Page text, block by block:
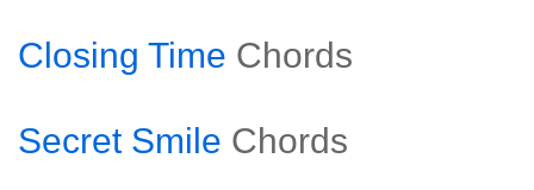
Closing Time Chords
Secret Smile Chords